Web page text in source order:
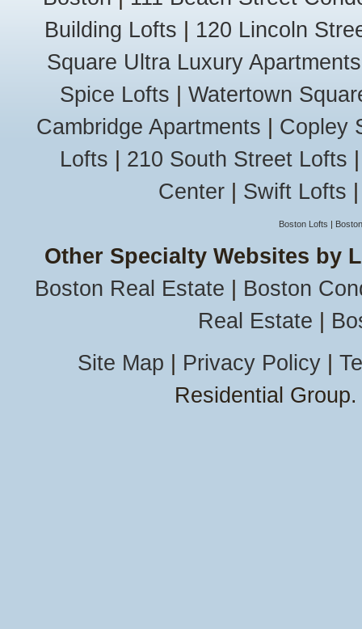
East Lynn
West Lynn
Wyoma
Malden
Bell Rock
Edgeworth
Linden
Maplewood
West End
Marblehead
Marblehead
Old Town
Mattapoisett
Medford
Newton
Chestnut
Newton
Newton
Highlands
Building Lofts
120 Lincoln
Square Ultra Luxury Apartments
Spice Lofts
Watertown
Cambridge Apartments
Copley
Lofts
210 South Street Lofts
Center
Swift Lofts
Boston Lofts |
Other Specialty Websites by
Boston Real Estate
Boston
Real Estate
Site Map
Privacy Policy|
Residential